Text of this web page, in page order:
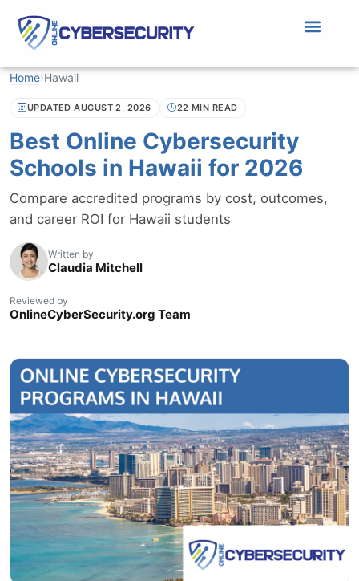
Home›Hawaii
UPDATED AUGUST 2, 2026 22 MIN READ
Best Online Cybersecurity
Schools in Hawaii for 2026
Compare accredited programs by cost, outcomes,
and career ROI for Hawaii students
Written by
Claudia Mitchell
Reviewed by
OnlineCyberSecurity.org Team